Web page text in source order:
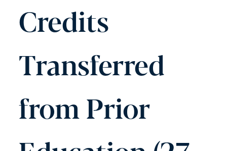
Credits
Transferred
from Prior